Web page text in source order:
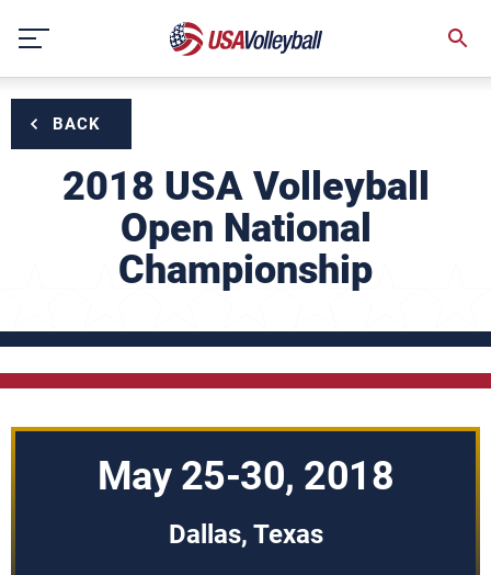
content
BACK
2018 USA Volleyball
Open National
Championship
May 25-30, 2018
Dallas, Texas